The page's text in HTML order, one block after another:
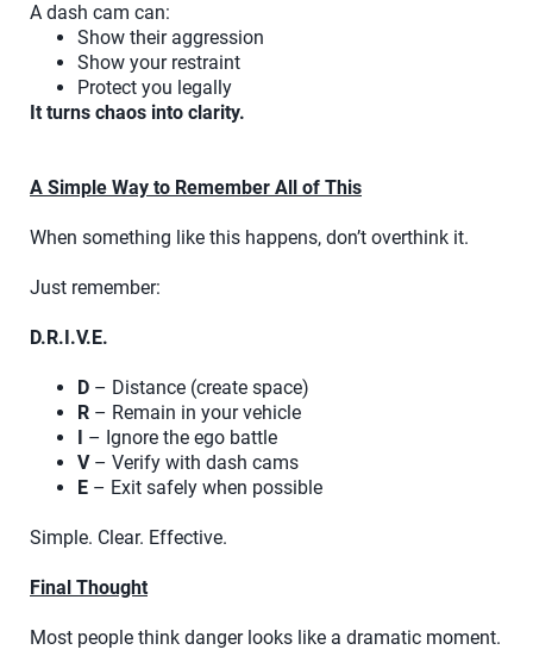
A dash cam can:
Show their aggression
Show your restraint
Protect you legally
It turns chaos into clarity.
A Simple Way to Remember All of This
When something like this happens, don’t overthink it.
Just remember:
D.R.I.V.E.
D – Distance (create space)
R – Remain in your vehicle
– Ignore the ego battle
V– Verify with dash cams
E – Exit safely when possible
Simple. Clear. Effective.
Final Thought
Most people think danger looks like a dramatic moment.